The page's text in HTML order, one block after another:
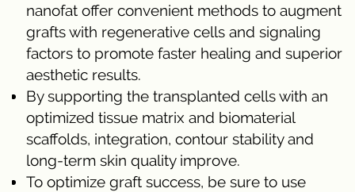
nanofat offer convenient methods to augment
grafts with regenerative cells and signaling
factors to promote faster healing and superior
aesthetic results.
By supporting the transplanted cells with an
optimized tissue matrix and biomaterial
scaffolds, integration, contour stability and
long-term skin quality improve.
To optimize graft success, be sure to use